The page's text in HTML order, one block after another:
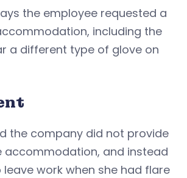
the employee requested a
including the
a different type of glove on
the company did not provide
accommodation, and instead
work when she had flare